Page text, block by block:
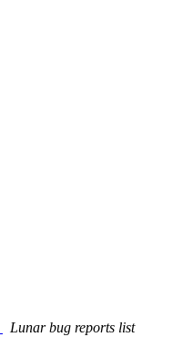
Lunar bug reports list